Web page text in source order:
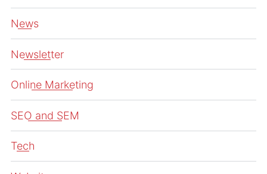
News
Newsletter
Online Marketing
SEO and SEM
Tech